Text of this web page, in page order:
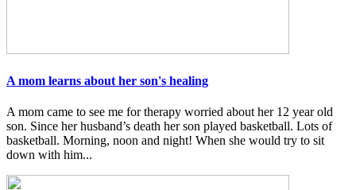
A mom learns about her son's healing
A mom came to see me for therapy worried about her 12 year old
son. Since her husband’s death her son played basketball. Lots of
basketball. Morning, noon and night! When she would try to sit
down with him...